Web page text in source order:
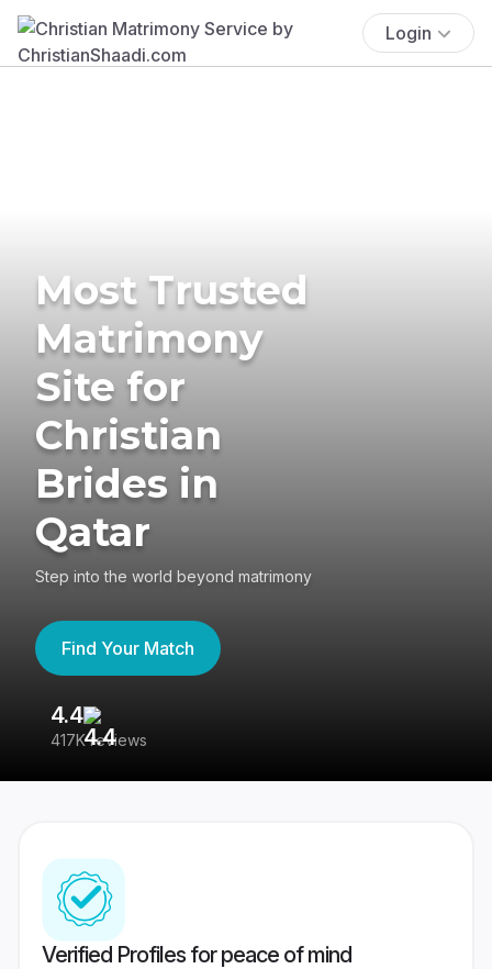
Login
Most Trusted
Matrimony
Site for
Christian
Brides in
Qatar
Step into the world beyond matrimony
Find Your Match
4.4
417K reviews
Verified Profiles for peace of mind